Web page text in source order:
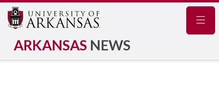
ARKANSAS NEWS